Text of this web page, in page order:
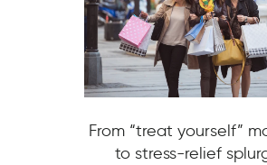
From “treat yourself”
to stress-relief